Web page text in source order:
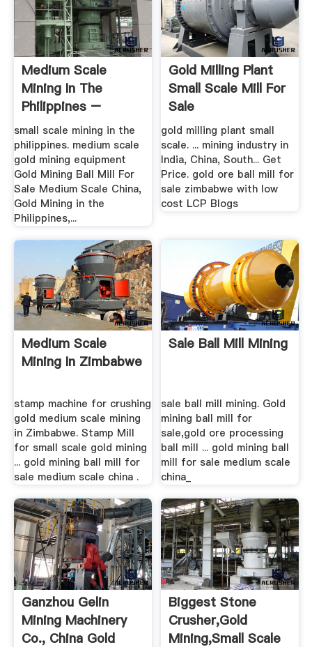
Medium Scale
Mining In The
Philippines –
Grinding Mill China
small scale mining in the
philippines. medium scale
gold mining equipment
Gold Mining Ball Mill For
Sale Medium Scale China,
Gold Mining in the
Philippines,...
Gold Milling Plant
Small Scale Mill For
Sale
gold milling plant small
scale. ... mining industry in
India, China, South... Get
Price. gold ore ball mill for
sale zimbabwe with low
cost LCP Blogs
Medium Scale
Mining In Zimbabwe
stamp machine for crushing
gold medium scale mining
in Zimbabwe. Stamp Mill
for small scale gold mining
... gold mining ball mill for
sale medium scale china .
Sale Ball Mill Mining
sale ball mill mining. Gold
mining ball mill for
sale,gold ore processing
ball mill ... gold mining ball
mill for sale medium scale
china_
Ganzhou Gelin
Mining Machinery
Co., China Gold
Biggest Stone
Crusher,gold
Mining,small Scale